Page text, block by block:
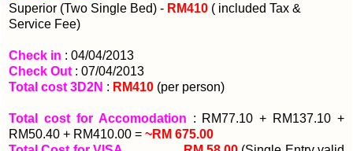
Superior (Two Single Bed) - RM410 ( included Tax &
Service Fee)
Check in : 04/04/2013
Check Out : 07/04/2013
Total cost 3D2N : RM410 (per person)
Total cost for Accomodation : RM77.10 + RM137.10 +
RM50.40 + RM410.00 = ~RM 675.00